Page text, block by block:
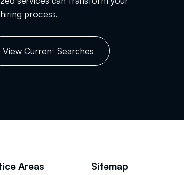
process.
View Current Searches
Areas Sitemap